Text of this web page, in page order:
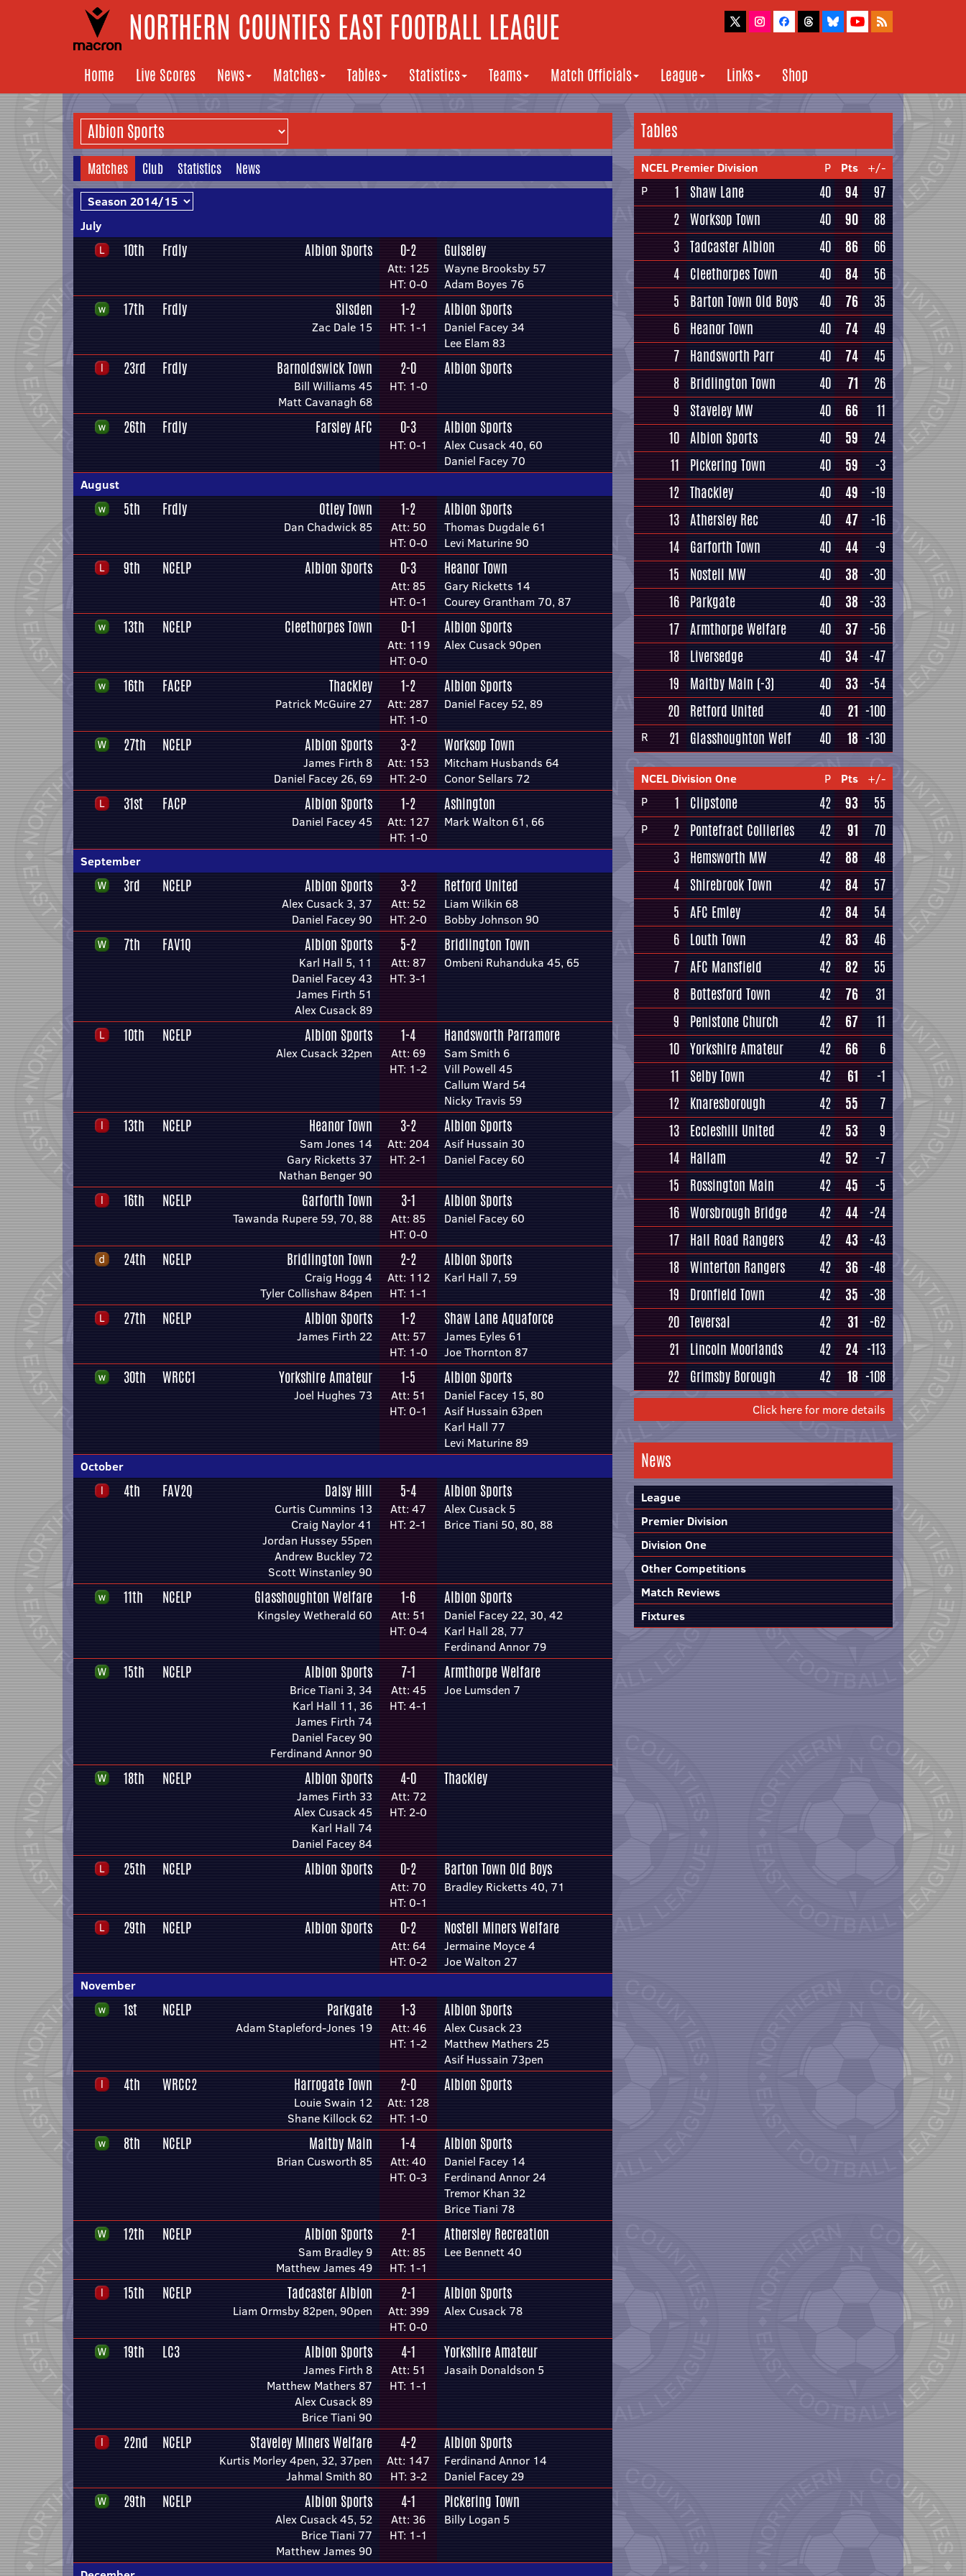
NORTHERN COUNTIES EAST FOOTBALL LEAGUE
Home Live Scores News Matches Tables Statistics Teams Match Officials League Links Shop
Matches Club Statistics News
July
10th Frdly Albion Sports 0-2
Att: 125
HT: 0-0
Guiseley
Wayne Brooksby 57
Adam Boyes 76
17th Frdly Silsden
Zac Dale 15
1-2
HT: 1-1
Albion Sports
Daniel Facey 34
Lee Elam 83
23rd Frdly Barnoldswick Town
Bill Williams 45
Matt Cavanagh 68
2-0
HT: 1-0
Albion Sports
26th Frdly Farsley AFC 0-3
HT: 0-1
Albion Sports
Alex Cusack 40, 60
Daniel Facey 70
August
5th Frdly Otley Town
Dan Chadwick 85
1-2
Att: 50
HT: 0-0
Albion Sports
Thomas Dugdale 61
Levi Maturine 90
9th NCELP Albion Sports 0-3
Att: 85
HT: 0-1
Heanor Town
Gary Ricketts 14
Courey Grantham 70, 87
13th NCELP Cleethorpes Town 0-1
Att: 119
HT: 0-0
Albion Sports
Alex Cusack 90pen
16th FACEP Thackley
Patrick McGuire 27
1-2
Att: 287
HT: 1-0
Albion Sports
Daniel Facey 52, 89
27th NCELP Albion Sports
James Firth 8
Daniel Facey 26, 69
3-2
Att: 153
HT: 2-0
Worksop Town
Mitcham Husbands 64
Conor Sellars 72
31st FACP Albion Sports
Daniel Facey 45
1-2
Att: 127
HT: 1-0
Ashington
Mark Walton 61, 66
September
3rd NCELP Albion Sports
Alex Cusack 3, 37
Daniel Facey 90
3-2
Att: 52
HT: 2-0
Retford United
Liam Wilkin 68
Bobby Johnson 90
7th FAV1Q Albion Sports
Karl Hall 5, 11
Daniel Facey 43
James Firth 51
Alex Cusack 89
5-2
Att: 87
HT: 3-1
Bridlington Town
Ombeni Ruhanduka 45, 65
10th NCELP Albion Sports
Alex Cusack 32pen
1-4
Att: 69
HT: 1-2
Handsworth Parramore
Sam Smith 6
Vill Powell 45
Callum Ward 54
Nicky Travis 59
13th NCELP Heanor Town
Sam Jones 14
Gary Ricketts 37
Nathan Benger 90
3-2
Att: 204
HT: 2-1
Albion Sports
Asif Hussain 30
Daniel Facey 60
16th NCELP Garforth Town
Tawanda Rupere 59, 70, 88
3-1
Att: 85
HT: 0-0
Albion Sports
Daniel Facey 60
24th NCELP Bridlington Town
Craig Hogg 4
Tyler Collishaw 84pen
2-2
Att: 112
HT: 1-1
Albion Sports
Karl Hall 7, 59
27th NCELP Albion Sports
James Firth 22
1-2
Att: 57
HT: 1-0
Shaw Lane Aquaforce
James Eyles 61
Joe Thornton 87
30th WRCC1 Yorkshire Amateur
Joel Hughes 73
1-5
Att: 51
HT: 0-1
Albion Sports
Daniel Facey 15, 80
Asif Hussain 63pen
Karl Hall 77
Levi Maturine 89
October
4th FAV2Q Daisy Hill
Curtis Cummins 13
Craig Naylor 41
Jordan Hussey 55pen
Andrew Buckley 72
Scott Winstanley 90
5-4
Att: 47
HT: 2-1
Albion Sports
Alex Cusack 5
Brice Tiani 50, 80, 88
11th NCELP Glasshoughton Welfare
Kingsley Wetherald 60
1-6
Att: 51
HT: 0-4
Albion Sports
Daniel Facey 22, 30, 42
Karl Hall 28, 77
Ferdinand Annor 79
15th NCELP Albion Sports
Brice Tiani 3, 34
Karl Hall 11, 36
James Firth 74
Daniel Facey 90
Ferdinand Annor 90
7-1
Att: 45
HT: 4-1
Armthorpe Welfare
Joe Lumsden 7
18th NCELP Albion Sports
James Firth 33
Alex Cusack 45
Karl Hall 74
Daniel Facey 84
4-0
Att: 72
HT: 2-0
Thackley
25th NCELP Albion Sports 0-2
Att: 70
HT: 0-1
Barton Town Old Boys
Bradley Ricketts 40, 71
29th NCELP Albion Sports 0-2
Att: 64
HT: 0-2
Nostell Miners Welfare
Jermaine Moyce 4
Joe Walton 27
November
1st NCELP Parkgate
Adam Stapleford-Jones 19
1-3
Att: 46
HT: 1-2
Albion Sports
Alex Cusack 23
Matthew Mathers 25
Asif Hussain 73pen
4th WRCC2 Harrogate Town
Louie Swain 12
Shane Killock 62
2-0
Att: 128
HT: 1-0
Albion Sports
8th NCELP Maltby Main
Brian Cusworth 85
1-4
Att: 40
HT: 0-3
Albion Sports
Daniel Facey 14
Ferdinand Annor 24
Tremor Khan 32
Brice Tiani 78
12th NCELP Albion Sports
Sam Bradley 9
Matthew James 49
2-1
Att: 85
HT: 1-1
Athersley Recreation
Lee Bennett 40
15th NCELP Tadcaster Albion
Liam Ormsby 82pen, 90pen
2-1
Att: 399
HT: 0-0
Albion Sports
Alex Cusack 78
19th LC3 Albion Sports
James Firth 8
Matthew Mathers 87
Alex Cusack 89
Brice Tiani 90
4-1
Att: 51
HT: 1-1
Yorkshire Amateur
Jasaih Donaldson 5
22nd NCELP Staveley Miners Welfare
Kurtis Morley 4pen, 32, 37pen
Jahmal Smith 80
4-2
Att: 147
HT: 3-2
Albion Sports
Ferdinand Annor 14
Daniel Facey 29
29th NCELP Albion Sports
Alex Cusack 45, 52
Brice Tiani 77
Matthew James 90
4-1
Att: 36
HT: 1-1
Pickering Town
Billy Logan 5
Tables
NCEL Premier Division P Pts
+/-
P
1 Shaw Lane 40 94
97
2 Worksop Town 40 90
88
3 Tadcaster Albion 40 86
66
4 Cleethorpes Town 40 84
56
5
Barton Town Old Boys 40 76
35
6 Heanor Town 40 74
49
7 Handsworth Parr 40 74
45
8 Bridlington Town 40 71
26
9
Staveley MW 40 66
11
10 Albion Sports 40 59
24
11
Pickering Town 40 59
-3
12 Thackley 40 49
-19
13 Athersley Rec 40 47
-16
14 Garforth Town 40 44
-9
15
Nostell MW 40 38
-30
16 Parkgate 40 38
-33
17 Armthorpe Welfare 40 37 -56
18 Liversedge 40 34 -47
19
Maltby Main (-3) 40 33
-54
20 Retford United 40 21 -100
R 21 Glasshoughton Welf 40 18 -130
NCEL Division One P Pts
+/-
P
1 Clipstone 42 93 55
P 2 Pontefract Collieries 42 91
70
3 Hemsworth MW 42 88
48
4 Shirebrook Town 42 84
57
5 AFC Emley 42 84
54
6 Louth Town 42 83
46
7 AFC Mansfield 42 82
55
8 Bottesford Town 42 76
31
9
Penistone Church 42 67
11
10 Yorkshire Amateur 42 66
6
11
Selby Town 42 61
-1
12 Knaresborough 42 55
7
13 Eccleshill United 42 53
9
14 Hallam 42 52
-7
15
Rossington Main 42 45
-5
16 Worsbrough Bridge 42 44 -24
17 Hall Road Rangers 42 43
-43
18 Winterton Rangers 42 36 -48
19
Dronfield Town 42 35
-38
20 Teversal 42 31
-62
21
Lincoln Moorlands 42 24 -113
22 Grimsby Borough 42 18 -108
Click here for more details
News
League
Premier Division
Division One
Other Competitions
Match Reviews
Fixtures